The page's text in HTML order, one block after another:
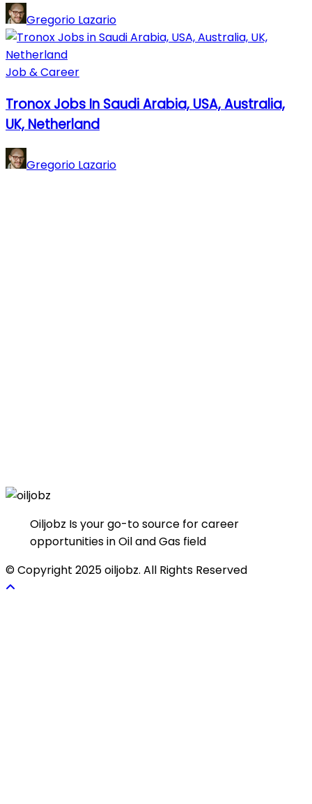
Gregorio Lazario
Job & Career
Tronox Jobs In Saudi Arabia, USA, Australia,
UK, Netherland
Gregorio Lazario
Oiljobz Is your go-to source for career
opportunities in Oil and Gas field
© Copyright 2025 oiljobz. All Rights Reserved